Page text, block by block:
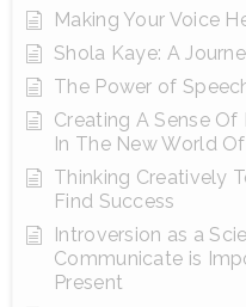
Making Your Voice
Shola Kaye: A
The Power of
Creating A Sense
In The New World
Thinking Creatively
Find Success
Introversion as a
Communicate is
Present